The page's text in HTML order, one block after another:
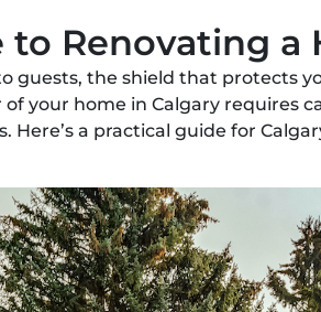
to Renovating a
guests, the shield that protects
your home in Calgary requires
a practical guide for